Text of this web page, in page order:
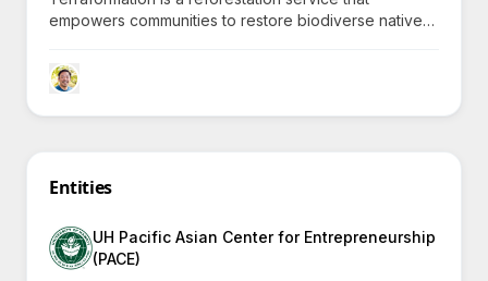
empowers communities to restore biodiverse native
financing tools to counteract climate change
effectively.
Entities
UH Pacific Asian Center for Entrepreneurship
(PACE)